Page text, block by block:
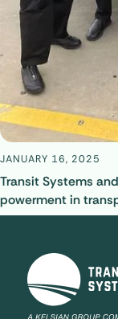
JANUARY 16, 2025
Transit Systems
powerment in